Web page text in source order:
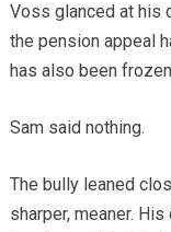
Voss glanced at his
the pension appeal
has also been
Sam said nothing.
The bully leaned
sharper, meaner.